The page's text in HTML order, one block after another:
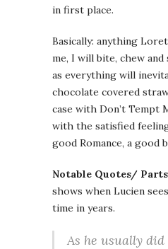
in first place.
Basically: anything
me, I will bite, chew
as everything will
chocolate covered
case with Don’t Tempt
with the satisfied
good Romance, a good
Notable Quotes/
shows when Lucien
time in years.
As he usually